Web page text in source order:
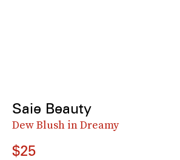
Saie Beauty
Dew Blush in Dreamy
$25